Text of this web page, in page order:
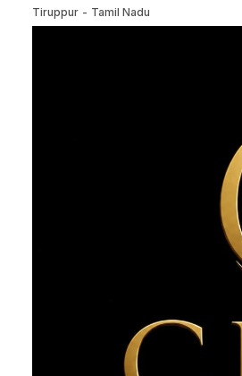
Tiruppur- Tamil Nadu